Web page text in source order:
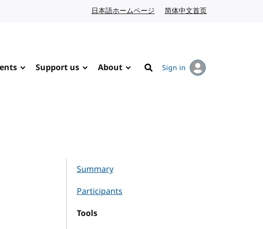
日本語ホームページ Japanese website
简体中文首页
Support us About
Search
Sign in
Summary
Participants
Tools